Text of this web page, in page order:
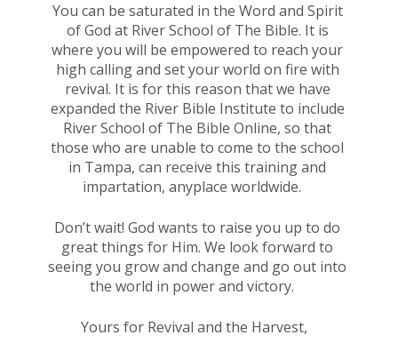
You can be saturated in the Word and Spirit
of God at River School of The Bible. It is
where you will be empowered to reach your
high calling and set your world on fire with
revival. It is for this reason that we have
expanded the River Bible Institute to include
River School of The Bible Online, so that
those who are unable to come to the school
in Tampa, can receive this training and
impartation, anyplace worldwide.
Don’t wait! God wants to raise you up to do
great things for Him. We look forward to
seeing you grow and change and go out into
the world in power and victory.
Yours for Revival and the Harvest,